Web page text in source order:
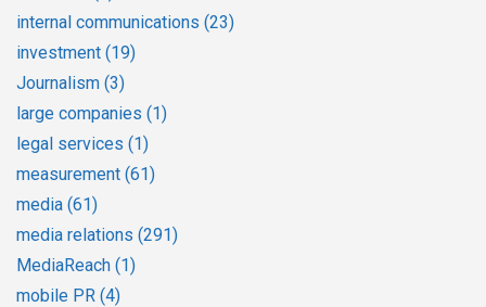
internal communications (23)
investment (19)
Journalism (3)
large companies (1)
legal services (1)
measurement (61)
media (61)
media relations (291)
MediaReach (1)
mobile PR (4)